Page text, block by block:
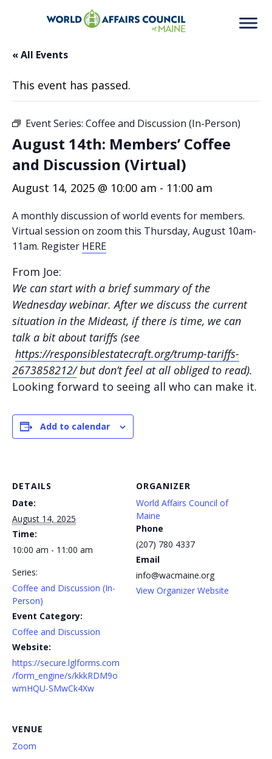
« All Events
This event has passed.
Event Series: Coffee and Discussion (In-Person)
August 14th: Members’ Coffee
and Discussion (Virtual)
August 14, 2025 @ 10:00 am - 11:00 am
A monthly discussion of world events for members.
Virtual session on zoom this Thursday, August 10am-
11am. Register HERE
From Joe:
We can start with a brief summary of the
Wednesday webinar. After we discuss the current
situation in the Mideast, if there is time, we can
talk a bit about tariffs (see
https://responsiblestatecraft.org/trump-tariffs-
2673858212/but don’t feel at all obliged to read).
Looking forward to seeing all who can make it.
Add to calendar
DETAILS
Date:
August 14, 2025
Time:
10:00 am - 11:00 am
Series:
Coffee and Discussion (In-
Person)
Event Category:
Coffee and Discussion
Website:
https://secure.lglforms.com
/form_engine/s/kkkRDM9o
wmHQU-SMwCk4Xw
ORGANIZER
World Affairs Council of
Maine
Phone
(207) 780 4337
Email
info@wacmaine.org
View Organizer Website
VENUE
Zoom